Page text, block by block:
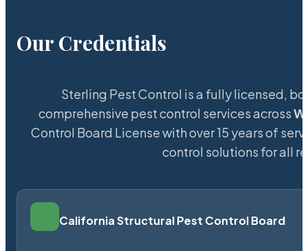
Our Credentials
Sterling Pest Control is a fully licensed,
comprehensive pest control services across
Control Board License with over 15 years of
control solutions for all
California Structural Pest Control Board